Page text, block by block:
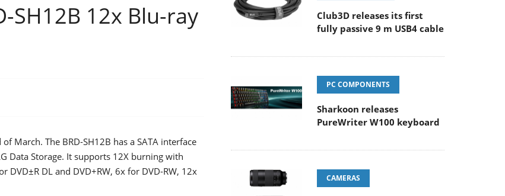
SH12B 12x Blu-ray
March. The BRD-SH12B has a SATA interface
Data Storage. It supports 12X burning with
DVD±R DL and DVD+RW, 6x for DVD-RW, 12x
Club3D releases its first
fully passive 9 m USB4 cable
PC COMPONENTS
Sharkoon releases
PureWriter W100 keyboard
CAMERAS